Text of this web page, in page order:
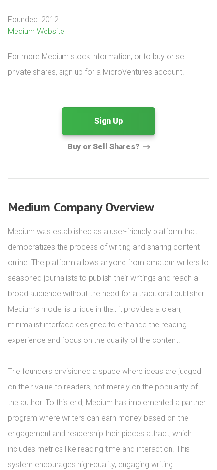
Founded: 2012
Medium Website
For more Medium stock information, or to buy or sell
private shares, sign up for a MicroVentures account.
Sign Up
Buy or Sell Shares?
Medium Company Overview
Medium was established as a user-friendly platform that
democratizes the process of writing and sharing content
online. The platform allows anyone from amateur writers to
seasoned journalists to publish their writings and reach a
broad audience without the need for a traditional publisher.
Medium’s model is unique in that it provides a clean,
minimalist interface designed to enhance the reading
experience and focus on the quality of the content.
The founders envisioned a space where ideas are judged
on their value to readers, not merely on the popularity of
the author. To this end, Medium has implemented a partner
program where writers can earn money based on the
engagement and readership their pieces attract, which
includes metrics like reading time and interaction. This
system encourages high-quality, engaging writing.